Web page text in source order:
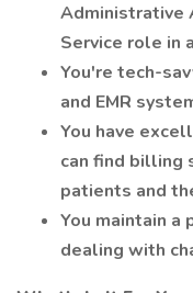
Administrative
Service role in
You're tech-
and EMR
You have
can find billing
patients and
You maintain
dealing with